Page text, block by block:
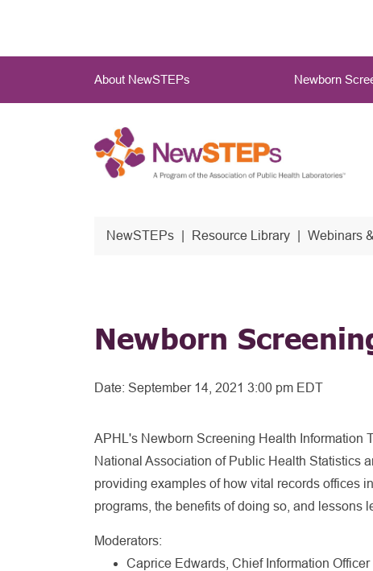
main
About NewSTEPs Newborn
NewSTEPs Resource Library Webinars
Newborn
Date: September 14, 2021 3:00 pm EDT
APHL's Newborn Screening Health Information
National Association of Public Health Statistics
providing examples of how vital records offices
programs, the benefits of doing so, and lessons
Moderators:
Caprice Edwards, Chief Information